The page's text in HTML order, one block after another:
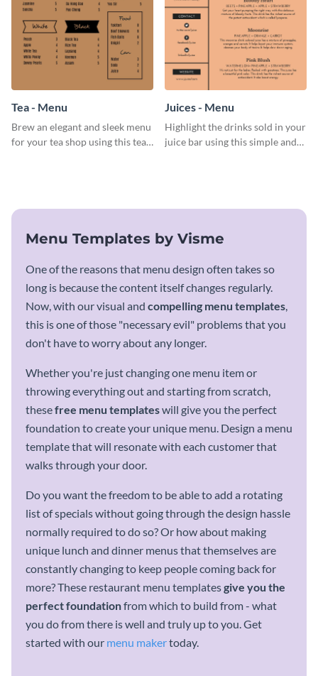
Tea - Menu
Brew an elegant and sleek menu
for your tea shop using this tea
Juices - Menu
Highlight the drinks sold in your
juice bar using this simple and
Menu Templates by Visme
One of the reasons that menu design often takes so
long is because the content itself changes regularly.
Now, with our visual and compelling menu templates,
this is one of those "necessary evil" problems that you
don't have to worry about any longer.
Whether you're just changing one menu item or
throwing everything out and starting from scratch,
thesefree menu templateswill give you the perfect
foundation to create your unique menu. Design a menu
template that will resonate with each customer that
walks through your door.
Do you want the freedom to be able to add a rotating
list of specials without going through the design hassle
normally required to do so? Or how about making
unique lunch and dinner menus that themselves are
constantly changing to keep people coming back for
more? These restaurant menu templatesgive you the
perfect foundationfrom which to build from - what
you do from there is well and truly up to you. Get
started with our menu makertoday.